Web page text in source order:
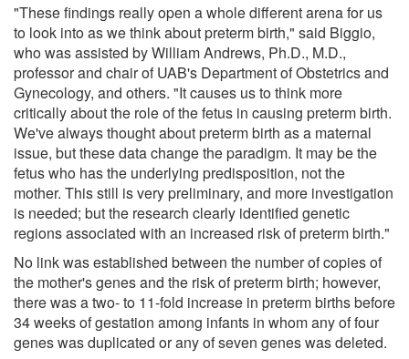
"These findings really open a whole different arena for us
to look into as we think about preterm birth," said Biggio,
who was assisted by William Andrews, Ph.D., M.D.,
professor and chair of UAB's Department of Obstetrics and
Gynecology, and others. "It causes us to think more
critically about the role of the fetus in causing preterm birth.
We've always thought about preterm birth as a maternal
issue, but these data change the paradigm. It may be the
fetus who has the underlying predisposition, not the
mother. This still is very preliminary, and more investigation
is needed; but the research clearly identified genetic
regions associated with an increased risk of preterm birth."
No link was established between the number of copies of
the mother's genes and the risk of preterm birth; however,
there was a two- to 11-fold increase in preterm births before
34 weeks of gestation among infants in whom any of four
genes was duplicated or any of seven genes was deleted.